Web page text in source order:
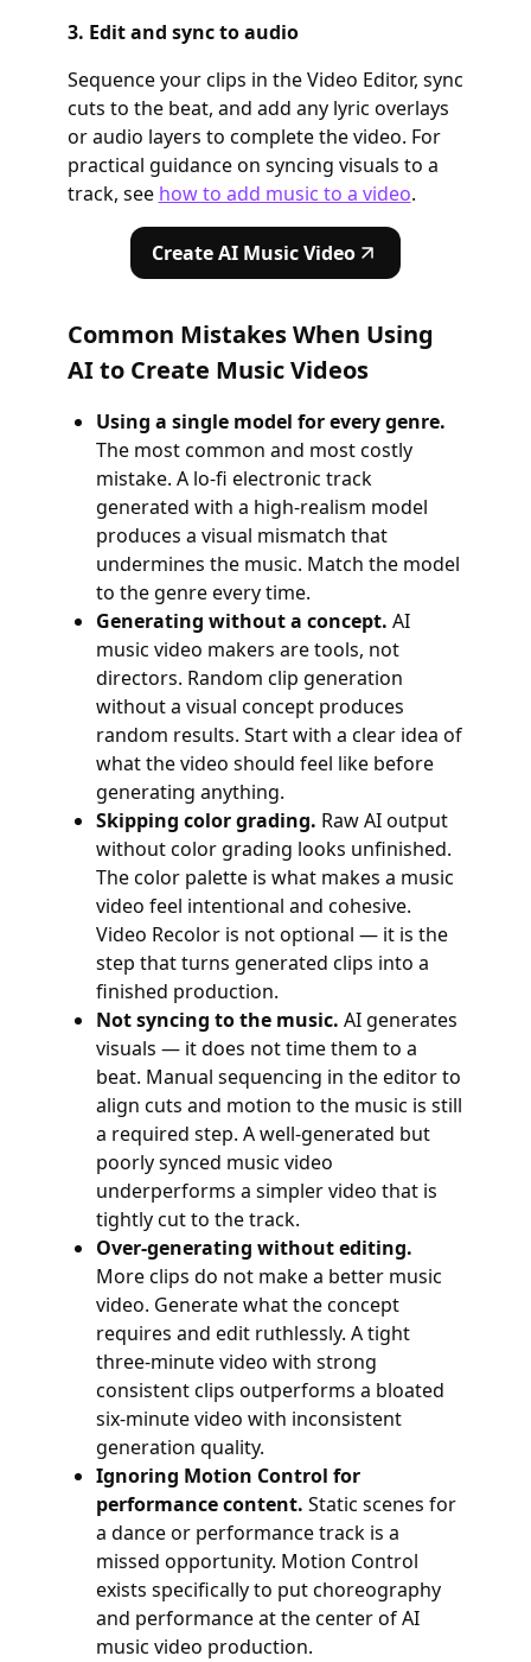
3. Edit and sync to audio
Sequence your clips in the Video Editor, sync
cuts to the beat, and add any lyric overlays
or audio layers to complete the video. For
practical guidance on syncing visuals to a
track, see how to add music to a video.
Create AI Music Video
Common Mistakes When Using
AI to Create Music Videos
Using a single model for every genre.
The most common and most costly
mistake. A lo-fi electronic track
generated with a high-realism model
produces a visual mismatch that
undermines the music. Match the model
to the genre every time.
Generating without a concept. AI
music video makers are tools, not
directors. Random clip generation
without a visual concept produces
random results. Start with a clear idea of
what the video should feel like before
generating anything.
Skipping color grading. Raw AI output
without color grading looks unfinished.
The color palette is what makes a music
video feel intentional and cohesive.
Video Recolor is not optional — it is the
step that turns generated clips into a
finished production.
Not syncing to the music. AI generates
visuals — it does not time them to a
beat. Manual sequencing in the editor to
align cuts and motion to the music is still
a required step. A well-generated but
poorly synced music video
underperforms a simpler video that is
tightly cut to the track.
Over-generating without editing.
More clips do not make a better music
video. Generate what the concept
requires and edit ruthlessly. A tight
three-minute video with strong
consistent clips outperforms a bloated
six-minute video with inconsistent
generation quality.
Ignoring Motion Control for
performance content. Static scenes for
a dance or performance track is a
missed opportunity. Motion Control
exists specifically to put choreography
and performance at the center of AI
music video production.